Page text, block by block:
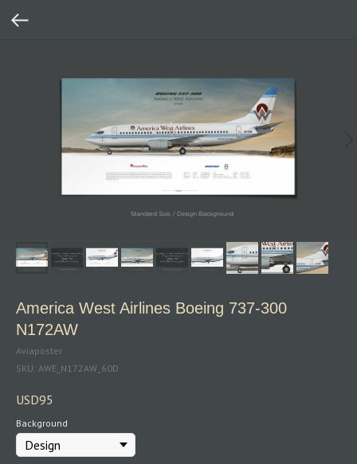
America West Airlines Boeing 737‑300
N172AW
Aviaposter
SKU: AWE_N172AW_60D
USD95
Background